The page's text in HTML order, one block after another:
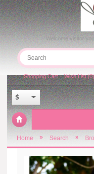
Welcome visitor
$
Shopping Cart Wish List (0)
Home » Search »